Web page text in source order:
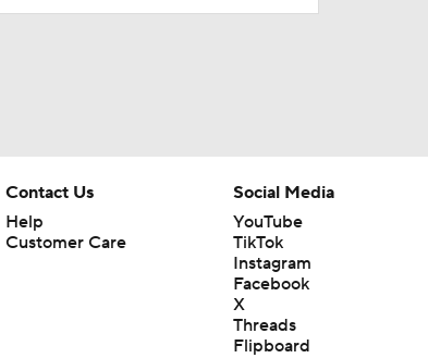
Contact Us
Help
Customer Care
Social Media
YouTube
TikTok
Instagram
Facebook
X
Threads
Flipboard